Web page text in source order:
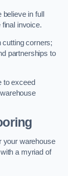
in full
invoice.
cutting corners;
partnerships to
to exceed
your warehouse
a myriad of